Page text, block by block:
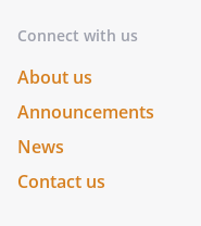
Connect with us
About us
Announcements
News
Contact us